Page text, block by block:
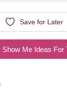
Save for Later
Show Me Ideas For